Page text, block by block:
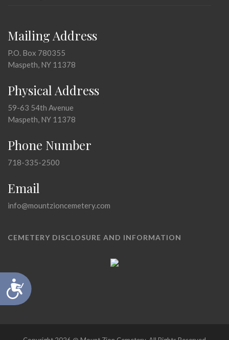
Accessibility
Mailing Address
P.O. Box 780355
Maspeth, NY 11378
Physical Address
59-63 54th Avenue
Maspeth, NY 11378
Phone Number
718-335-2500
Email
info@mountzioncemetery.com
CEMETERY DISCLOSURE AND INFORMATION